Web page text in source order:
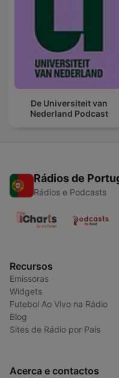
De Universiteit van
Nederland Podcast
Rádios de
Rádios e Podcasts
Recursos
Emissoras
Widgets
Futebol Ao Vivo na Rádio
Blog
Sites de Rádio por País
Acerca e contactos